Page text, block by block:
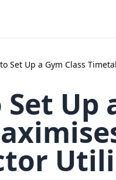
Set Up a Gym Class
Up